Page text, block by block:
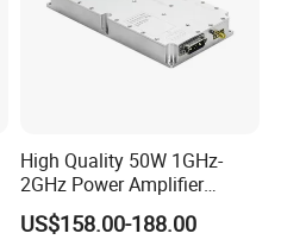
High Quality 50W 1GHz-
2GHz Power Amplifier
Module RF Signal PA GaN
System 50W Power
US$158.00-188.00